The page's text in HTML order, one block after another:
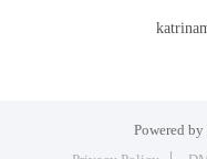
Powered by